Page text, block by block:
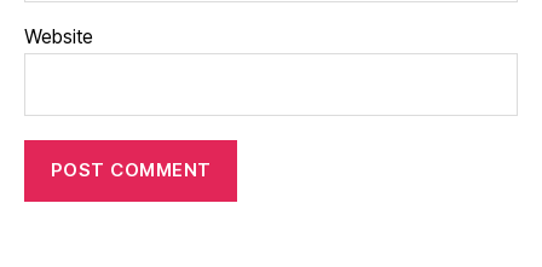
Website